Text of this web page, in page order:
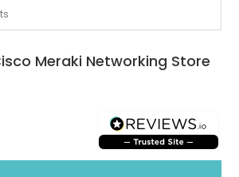
Meraki Networking Store